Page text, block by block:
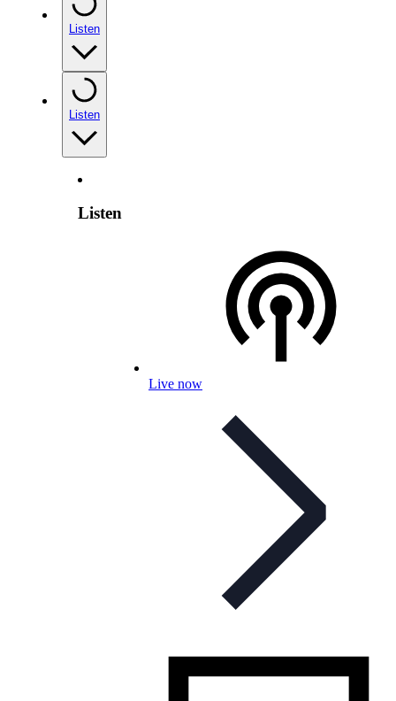
Listen
Listen
Listen
Live now